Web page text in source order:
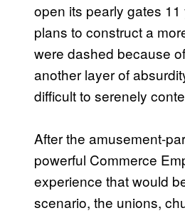
open its pearly gates
plans to construct a
were dashed because
another layer of
difficult to serenely
After the amusement-
powerful Commerce
experience that would
scenario, the unions,